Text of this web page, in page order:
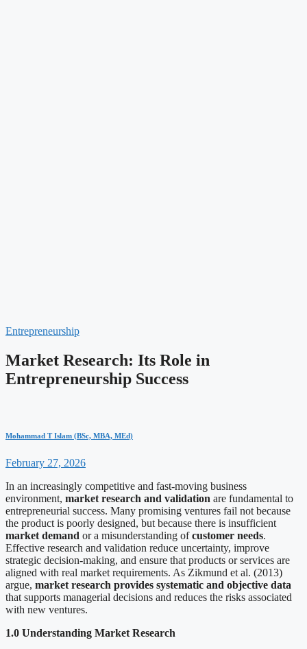
Entrepreneurship
Market Research: Its Role in
Entrepreneurship Success
Mohammad T Islam (BSc, MBA, MEd)
February 27, 2026
In an increasingly competitive and fast-moving business
environment, market research and validation are fundamental to
entrepreneurial success. Many promising ventures fail not because
the product is poorly designed, but because there is insufficient
market demand or a misunderstanding ofcustomer needs.
Effective research and validation reduce uncertainty, improve
strategic decision-making, and ensure that products or services are
aligned with real market requirements. As Zikmund et al. (2013)
argue, market research provides systematic and objective data
that supports managerial decisions and reduces the risks associated
with new ventures.
1.0 Understanding Market Research